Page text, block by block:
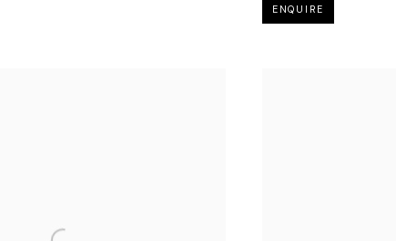
ENQUIRE